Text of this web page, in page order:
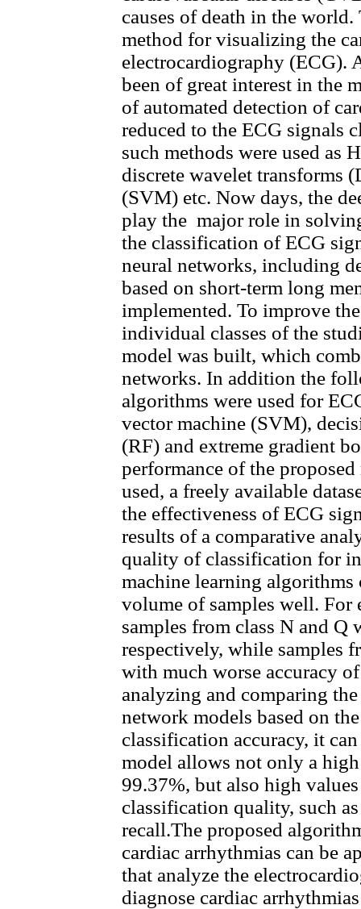
causes of death in the
method for visualizing the
electrocardiography (ECG).
been of great interest in the
of automated detection of
reduced to the ECG signals
such methods were used
discrete wavelet transforms
(SVM) etc. Now days, the
play the major role in
the classification of ECG
neural networks, including
based on short-term long
implemented. To improve
individual classes of the
model was built, which
networks. In addition the
algorithms were used for
vector machine (SVM),
(RF) and extreme gradient
performance of the
used, a freely available
the effectiveness of ECG
results of a comparative
quality of classification for
machine learning algorithms
volume of samples well.
samples from class N and Q
respectively, while samples
with much worse accuracy
analyzing and comparing
network models based on
classification accuracy, it
model allows not only a
99.37%, but also high
classification quality, such
recall.The proposed
cardiac arrhythmias can be
that analyze the
diagnose cardiac